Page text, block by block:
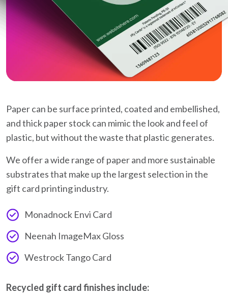
Paper can be surface printed, coated and embellished,
and thick paper stock can mimic the look and feel of
plastic, but without the waste that plastic generates.
We offer a wide range of paper and more sustainable
substrates that make up the largest selection in the
gift card printing industry.
Monadnock Envi Card
Neenah ImageMax Gloss
Westrock Tango Card
Recycled gift card finishes include: